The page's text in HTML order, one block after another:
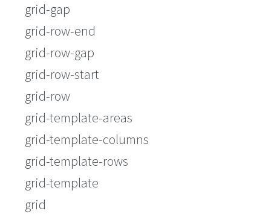
grid-gap
grid-row-end
grid-row-gap
grid-row-start
grid-row
grid-template-areas
grid-template-columns
grid-template-rows
grid-template
grid